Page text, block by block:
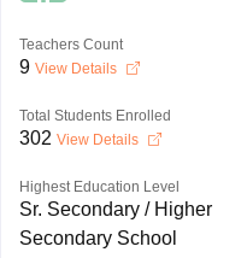
Teachers Count
9 View Details
Total Students Enrolled
302 View Details
Highest Education Level
Sr. Secondary / Higher
Secondary School